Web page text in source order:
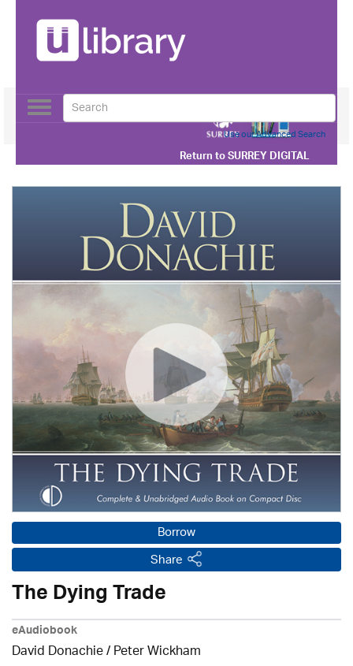
Return toSURREY DIGITAL
Toggle
navigation
Use our Advanced Search
Borrow
Share
The Dying Trade
eAudiobook
David Donachie/Peter Wickham